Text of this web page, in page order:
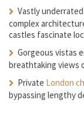
Vastly
complex
castles fascinate
Gorgeous vistas
breathtaking views
Private London
bypassing lengthy